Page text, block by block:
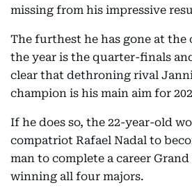
missing from his impressive
The furthest he has gone at the
the year is the quarter-finals
clear that dethroning rival
champion is his main aim for
If he does so, the 22-year-old
compatriot Rafael Nadal to
man to complete a career
winning all four majors.